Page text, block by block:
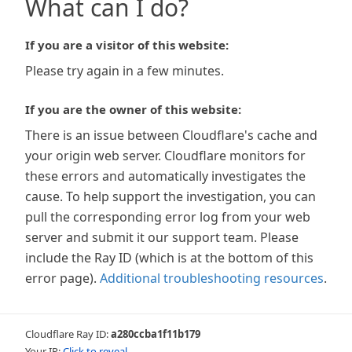
What can I do?
If you are a visitor of this website:
Please try again in a few minutes.
If you are the owner of this website:
There is an issue between Cloudflare's cache and
your origin web server. Cloudflare monitors for
these errors and automatically investigates the
cause. To help support the investigation, you can
pull the corresponding error log from your web
server and submit it our support team. Please
include the Ray ID (which is at the bottom of this
error page). Additional troubleshooting resources.
Cloudflare Ray ID:a280ccba1f11b179